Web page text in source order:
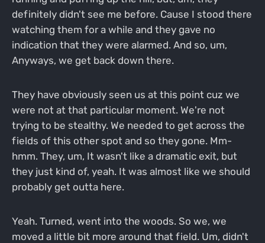
definitely didn't see me before. Cause I stood there
watching them for a while and they gave no
indication that they were alarmed. And so, um,
Anyways, we get back down there.
They have obviously seen us at this point cuz we
were not at that particular moment. We're not
trying to be stealthy. We needed to get across the
fields of this other spot and so they gone. Mm-
hmm. They, um, It wasn't like a dramatic exit, but
they just kind of, yeah. It was almost like we should
probably get outta here.
Yeah. Turned, went into the woods. So we, we
moved a little bit more around that field. Um, didn't